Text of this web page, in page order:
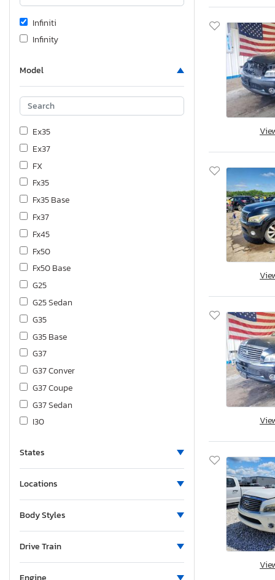
Infiniti
Infinity
Model
Ex35
Ex37
FX
Fx35
Fx35 Base
Fx37
Fx45
Fx50
Fx50 Base
G25
G25 Sedan
G35
G35 Base
G37
G37 Conver
G37 Coupe
G37 Sedan
I30
I35
I35 Base
J30
M35 x
M37 Base
States
Locations
Body Styles
Drive Train